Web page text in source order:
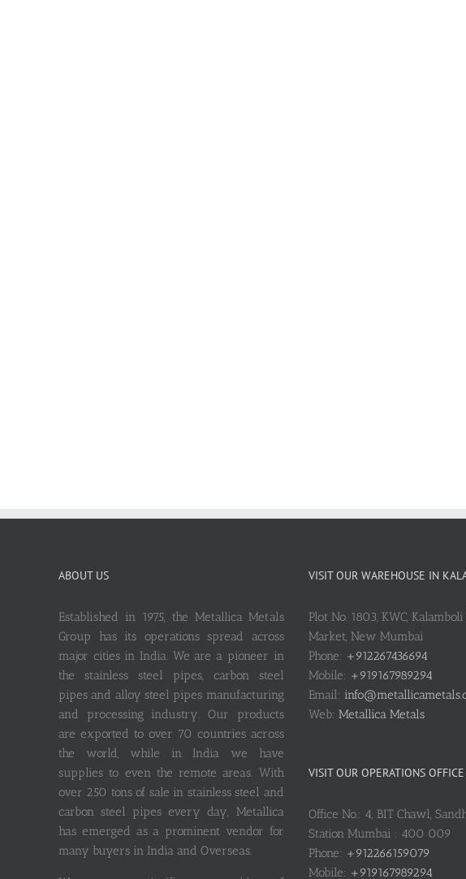
ABOUT US
Established in 1975, the Metallica Metals
Group has its operations spread across
major cities in India. We are a pioneer in
the stainless steel pipes, carbon steel
pipes and alloy steel pipes manufacturing
and processing industry. Our products
are exported to over 70 countries across
the world, while in India we have
supplies to even the remote areas. With
over 250 tons of sale in stainless steel and
carbon steel pipes every day, Metallica
has emerged as a prominent vendor for
many buyers in India and Overseas.
VISIT OUR WAREHOUSE IN
Plot No. 1803, KWC,
Market, New Mumbai
Phone: +912267436694
Mobile: +919167989294
Email:
Web: Metallica Metals
VISIT OUR OPERATIONS OFFICE
Office No.: 4, BIT Chawl,
Station Mumbai : 400 009
Phone: +912266159079
Mobile: +919167989294